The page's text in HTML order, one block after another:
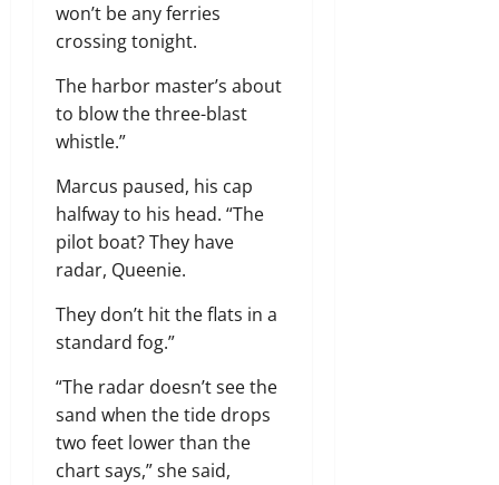
won’t be any ferries
crossing tonight.
The harbor master’s about
to blow the three-blast
whistle.”
Marcus paused, his cap
halfway to his head. “The
pilot boat? They have
radar, Queenie.
They don’t hit the flats in a
standard fog.”
“The radar doesn’t see the
sand when the tide drops
two feet lower than the
chart says,” she said,